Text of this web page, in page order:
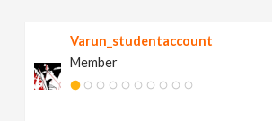
Varun_studentaccount
Member